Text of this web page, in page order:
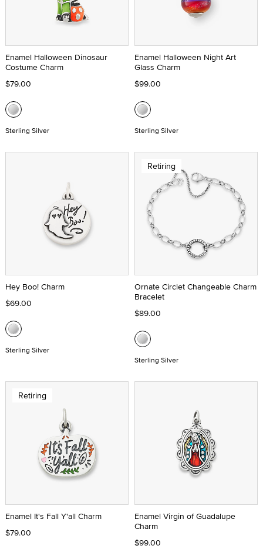
Enamel Halloween Dinosaur
Costume Charm
$79.00
Sterling Silver
Enamel Halloween Night Art
Glass Charm
$99.00
Sterling Silver
Hey Boo! Charm
$69.00
Sterling Silver
Retiring
Ornate Circlet Changeable Charm
Bracelet
$89.00
Sterling Silver
Retiring
Enamel It's Fall Y'all Charm
$79.00
Enamel Virgin of Guadalupe
Charm
$99.00